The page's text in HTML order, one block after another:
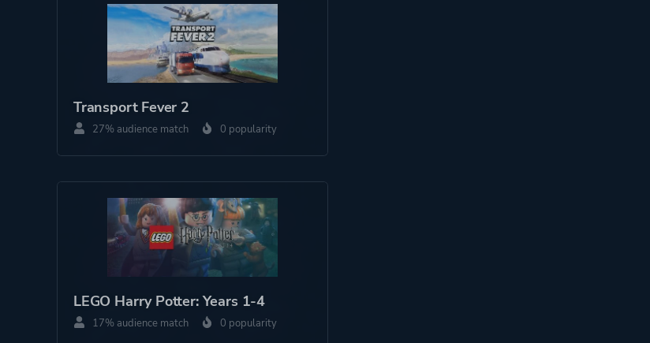
Acclaim Entertainment
Engine
TrueMotion
Mohawk
Mode Single Player
Perspective First Person
Theme
Mystery
Drama
Science Fiction
Fantasy
Transport Fever 2
27% audience match 0 popularity
LEGO Harry Potter: Years 1-4
17% audience match 0 popularity